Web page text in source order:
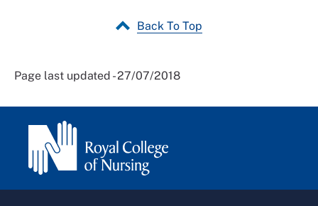
Back To Top
Page last updated - 27/07/2018